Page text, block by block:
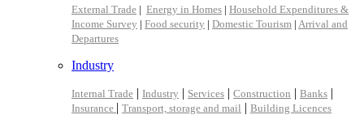
External Trade | Energy in Homes | Household Expenditures &
Income Survey | Food security | Domestic Tourism | Arrival and
Departures
Industry
Internal Trade | Industry | Services | Construction | Banks |
Insurance | Transport, storage and mail | Building Licences